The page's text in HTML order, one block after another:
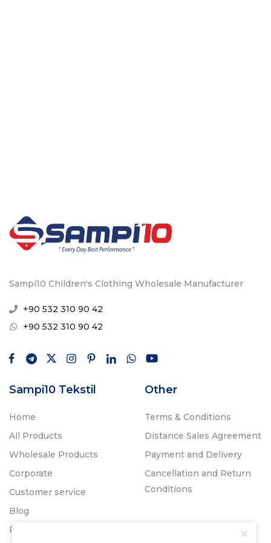
Sampi10 Children's Clothing Wholesale Manufacturer
+90 532 310 90 42
+90 532 310 90 42
Sampi10 Tekstil
Home
All Products
Wholesale Products
Corporate
Customer service
Blog
Promos
Other
Terms & Conditions
Distance Sales Agreement
Payment and Delivery
Cancellation and Return
Conditions